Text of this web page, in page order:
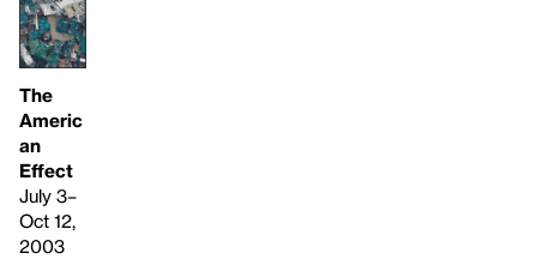
The
Americ
an
Effect
July 3–
Oct 12,
2003